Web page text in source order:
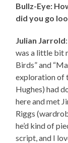
Bullz-Eye:
did you go
Julian Jarrold
was a little bit
Birds” and
exploration of
Hughes) had
here and met
Riggs
he’d kind of
script, and I